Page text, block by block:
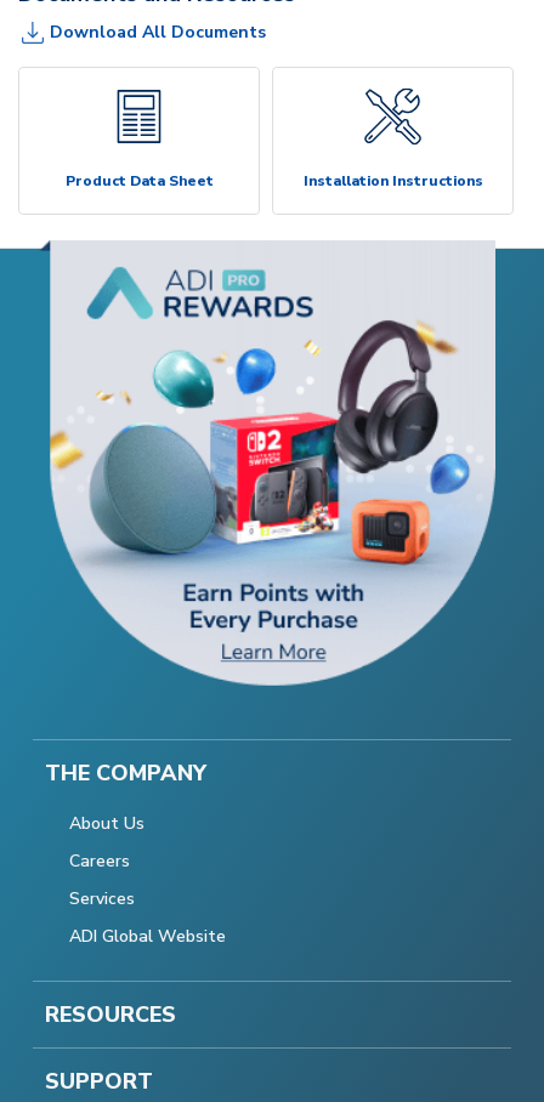
Download All Documents
Product Data Sheet Installation Instructions
THE COMPANY
About Us
Careers
Services
ADI Global Website
RESOURCES
SUPPORT